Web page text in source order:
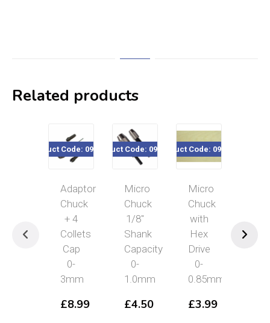
Related products
Product Code: 090-115
Adaptor
Chuck
+ 4
Collets
Cap
0-
3mm
£8.99
Product Code: 090-300
Micro
Chuck
1/8″
Shank
Capacity
0-
1.0mm
£4.50
Product Code: 090-831
Micro
Chuck
with
Hex
Drive
0-
0.85mm
£3.99
Product